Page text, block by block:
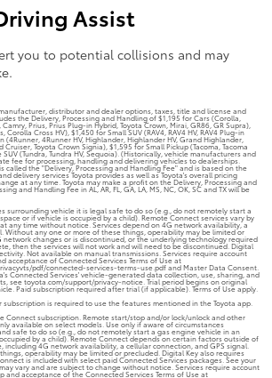
Assist
you to potential collisions and may
distributor and dealer options, taxes, title and license and
the Delivery, Processing and Handling of $1,195 for Cars (Corolla,
Prius, Prius Plug-in Hybrid, Toyota Crown, Mirai, GR86, GR Supra),
Corolla Cross HV), $1,450 for Small SUV (RAV4, RAV4 HV, RAV4 Plug-in
(4Runner, 4Runner HV, Highlander, Highlander HV, Grand Highlander,
Toyota Crown Signia), $1,595 for Small Pickup (Tacoma, Tacoma
(Tundra, Tundra HV, Sequoia). (Historically, vehicle manufacturers and
fee for processing, handling and delivering vehicles to dealerships.
called the "Delivery, Processing and Handling Fee" and is based on the
delivery services Toyota provides as well as Toyota's overall pricing
at any time. Toyota may make a profit on the Delivery, Processing and
and Handling Fee in AL, AR, FL, GA, LA, MS, NC, OK, SC and TX will be
surrounding vehicle it is legal safe to do so (e.g., do not remotely start a
or if vehicle is occupied by a child). Remote Connect services vary by
any time without notice. Services depend on 4G network availability, a
Without any one or more of these things, operability may be limited or
network changes or is discontinued, or the underlying technology required
then the services will not work and will need to be discontinued. Digital
Not available on manual transmissions. Services require account
acceptance of Connected Services Terms of Use at
pdf/connected-services-terms-use.pdf and Master Data Consent.
Connected Services' vehicle-generated data collection, use, sharing, and
see toyota.com/support/privacy-notice. Trial period begins on original
Paid subscription required after trial (if applicable). Terms of Use apply.
subscription is required to use the features mentioned in the Toyota app.
Connect subscription. Remote start/stop and/or lock/unlock and other
available on select models. Use only if aware of circumstances
safe to do so (e.g., do not remotely start a gas engine vehicle in an
by a child). Remote Connect depends on certain factors outside of
including 4G network availability, a cellular connection, and GPS signal.
operability may be limited or precluded. Digital Key also requires
is included with select paid Connected Services packages. See your
vary and are subject to change without notice. Services require account
and acceptance of the Connected Services Terms of Use at